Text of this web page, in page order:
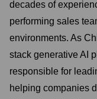
decades of
performing sales
environments. As
stack generative AI
responsible for
helping companies